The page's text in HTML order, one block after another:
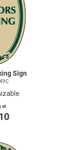
Sign
at